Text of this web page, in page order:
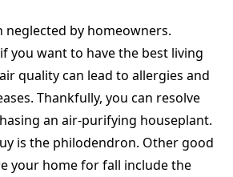
neglected by homeowners.
if you want to have the best living
quality can lead to allergies and
Thankfully, you can resolve
an air-purifying houseplant.
is the philodendron. Other good
your home for fall include the